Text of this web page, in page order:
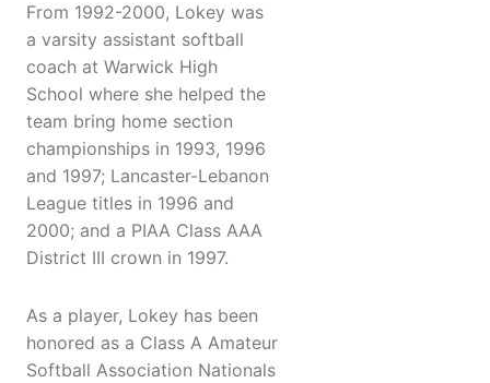
From 1992-2000, Lokey was
a varsity assistant softball
coach at Warwick High
School where she helped the
team bring home section
championships in 1993, 1996
and 1997; Lancaster-Lebanon
League titles in 1996 and
2000; and a PIAA Class AAA
District III crown in 1997.
As a player, Lokey has been
honored as a Class A Amateur
Softball Association Nationals